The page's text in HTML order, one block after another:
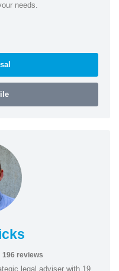
needs.
196 reviews
legal adviser with 19